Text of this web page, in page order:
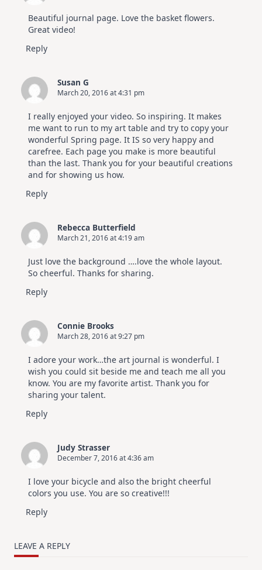
Beautiful journal page. Love the basket flowers.
Great video!
Reply
Susan G
March 20, 2016 at 4:31 pm
I really enjoyed your video. So inspiring. It makes
me want to run to my art table and try to copy your
wonderful Spring page. It IS so very happy and
carefree. Each page you make is more beautiful
than the last. Thank you for your beautiful creations
and for showing us how.
Reply
Rebecca Butterfield
March 21, 2016 at 4:19 am
Just love the background ….love the whole layout.
So cheerful. Thanks for sharing.
Reply
Connie Brooks
March 28, 2016 at 9:27 pm
I adore your work…the art journal is wonderful. I
wish you could sit beside me and teach me all you
know. You are my favorite artist. Thank you for
sharing your talent.
Reply
Judy Strasser
December 7, 2016 at 4:36 am
I love your bicycle and also the bright cheerful
colors you use. You are so creative!!!
Reply
LEAVE A REPLY